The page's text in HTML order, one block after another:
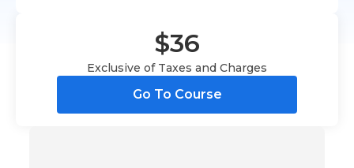
$36
Exclusive of Taxes and Charges
Go To Course